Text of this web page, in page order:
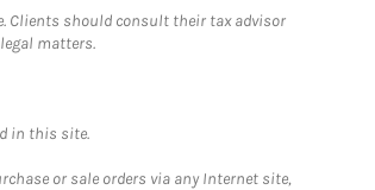
Clients should consult their tax advisor
matters.
in this site.
or sale orders via any Internet site,